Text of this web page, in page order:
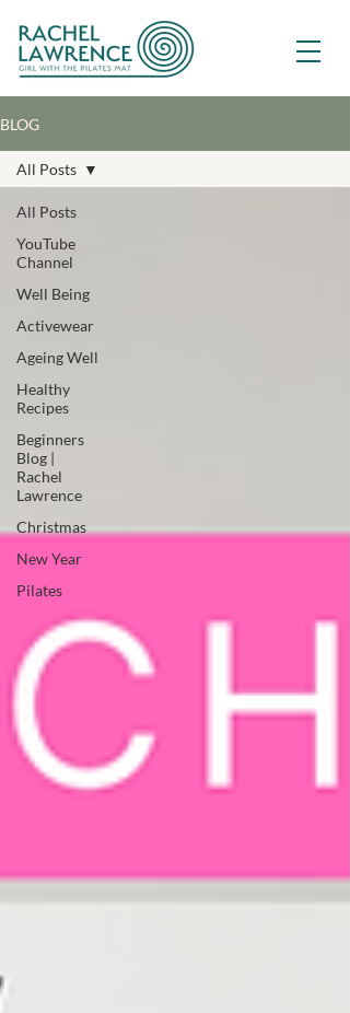
BLOG
All Posts
YouTube
Channel
Well Being
Activewear
Ageing Well
Healthy
Recipes
Beginners
Blog |
Rachel
Lawrence
Christmas
New Year
Pilates
All Posts